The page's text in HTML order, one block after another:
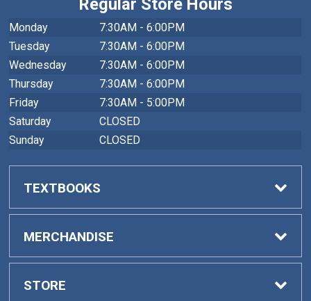
Regular Store Hours
Monday
7:30AM - 6:00PM
Tuesday
7:30AM - 6:00PM
Wednesday
7:30AM - 6:00PM
Thursday
7:30AM - 6:00PM
Friday
7:30AM - 5:00PM
Saturday
CLOSED
Sunday
CLOSED
TEXTBOOKS
Buy Textbooks
Faculty Adoptions
MERCHANDISE
General Merchandise
STORE